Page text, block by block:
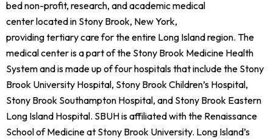
bednon-profit, research, and academic medical
center located in Stony Brook, New York,
providing tertiary care for the entire Long Island region. The
medical center is a part of the Stony Brook Medicine Health
System and is made up of four hospitals that include the Stony
Brook University Hospital, Stony Brook Children’s Hospital,
Stony Brook Southampton Hospital, and Stony Brook Eastern
Long Island Hospital. SBUH is affiliated with the Renaissance
School of Medicine at Stony Brook University. Long Island’s